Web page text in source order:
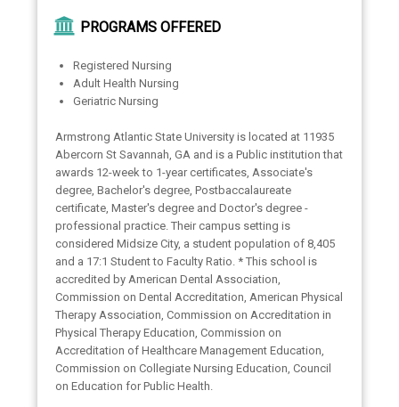
PROGRAMS OFFERED
Registered Nursing
Adult Health Nursing
Geriatric Nursing
Armstrong Atlantic State University is located at 11935
Abercorn St Savannah, GA and is a Public institution that
awards 12-week to 1-year certificates, Associate's
degree, Bachelor's degree, Postbaccalaureate
certificate, Master's degree and Doctor's degree -
professional practice. Their campus setting is
considered Midsize City, a student population of 8,405
and a 17:1 Student to Faculty Ratio. * This school is
accredited by American Dental Association,
Commission on Dental Accreditation, American Physical
Therapy Association, Commission on Accreditation in
Physical Therapy Education, Commission on
Accreditation of Healthcare Management Education,
Commission on Collegiate Nursing Education, Council
on Education for Public Health.